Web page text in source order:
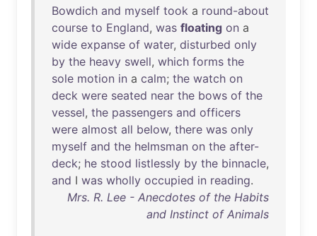
Bowdich and myself took a round-about
course to England, was floating on a
wide expanse of water, disturbed only
by the heavy swell, which forms the
sole motion in a calm; the watch on
deck were seated near the bows of the
vessel, the passengers and officers
were almost all below, there was only
myself and the helmsman on the after-
deck; he stood listlessly by the binnacle,
and I was wholly occupied in reading.
Mrs. R. Lee - Anecdotes of the Habits
and Instinct of Animals